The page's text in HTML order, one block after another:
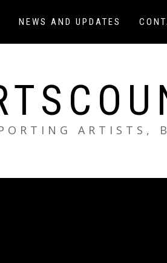
NEWS AND UPDATES
ARTISTS,